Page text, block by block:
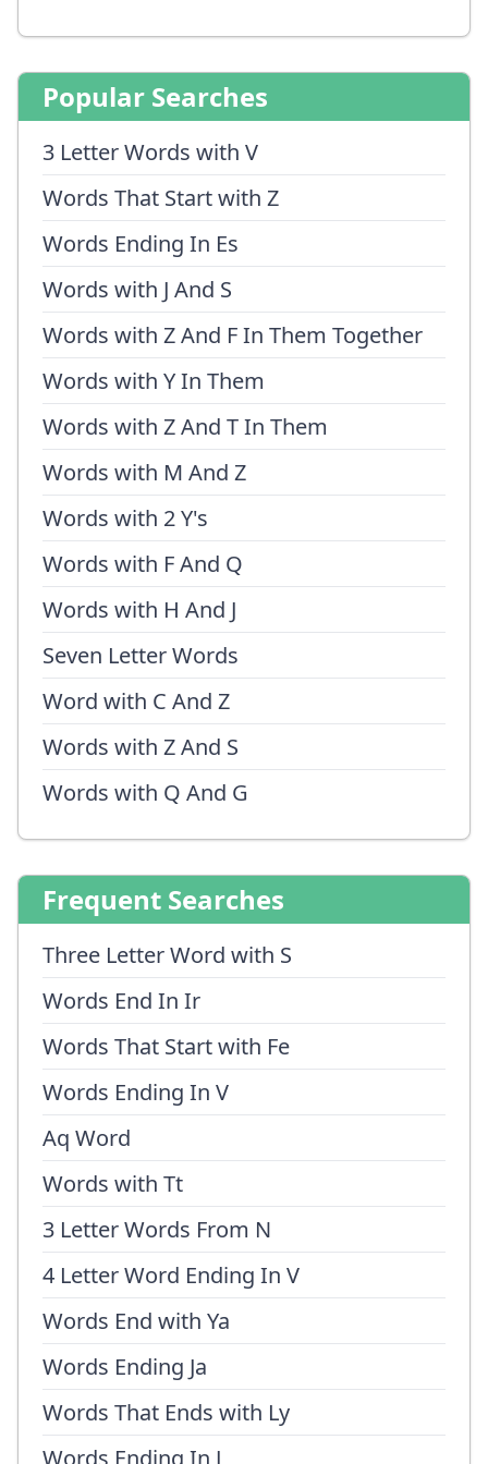
Popular Searches
3 Letter Words with V
Words That Start with Z
Words Ending In Es
Words with J And S
Words with Z And F In Them Together
Words with Y In Them
Words with Z And T In Them
Words with M And Z
Words with 2 Y's
Words with F And Q
Words with H And J
Seven Letter Words
Word with C And Z
Words with Z And S
Words with Q And G
Frequent Searches
Three Letter Word with S
Words End In Ir
Words That Start with Fe
Words Ending In V
Aq Word
Words with Tt
3 Letter Words From N
4 Letter Word Ending In V
Words End with Ya
Words Ending Ja
Words That Ends with Ly
Words Ending In J